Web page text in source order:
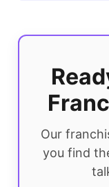
Our
you find